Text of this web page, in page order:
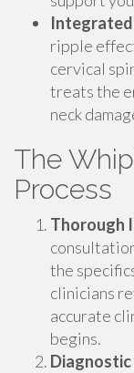
Integrated
ripple
cervical
treats the
neck
The
Process
Thorough
the
clinicians
accurate
begins.
Diagnostic